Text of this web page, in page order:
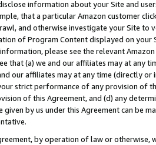
information about your Site and
that a particular Amazon customer
and otherwise investigate your Site
of Program Content displayed on
please see the relevant
that (a) we and our affiliates may at
our affiliates may at any time (directly
strict performance of any provision of
of this Agreement, and (d) any
given by us under this Agreement can be
by operation of law or